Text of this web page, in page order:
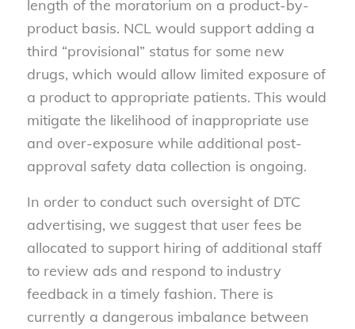
length of the moratorium on a product-by-
product basis. NCL would support adding a
third “provisional” status for some new
drugs, which would allow limited exposure of
a product to appropriate patients. This would
mitigate the likelihood of inappropriate use
and over-exposure while additional post-
approval safety data collection is ongoing.
In order to conduct such oversight of DTC
advertising, we suggest that user fees be
allocated to support hiring of additional staff
to review ads and respond to industry
feedback in a timely fashion. There is
currently a dangerous imbalance between